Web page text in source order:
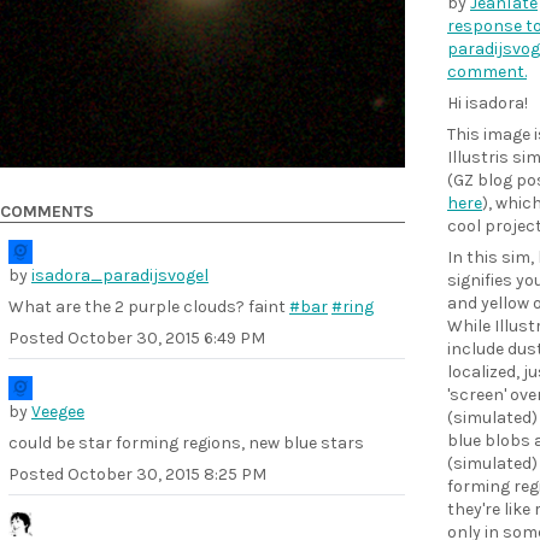
response
comment.
Hi isadora!
This image
Illustris
(GZ blog
here),
cool
In this sim,
signifies
and yellow
While
include
localized,
'screen'
(simulated)
blue blobs
forming
they're like
only in
COMMENTS
byisadora_paradijsvogel
What are the 2 purple clouds? faint #bar#ring
Posted October 30, 2015 6:49 PM
byVeegee
could be star forming regions, new blue stars
Posted October 30, 2015 8:25 PM